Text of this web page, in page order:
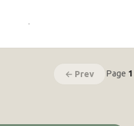
·
← Prev Page 1